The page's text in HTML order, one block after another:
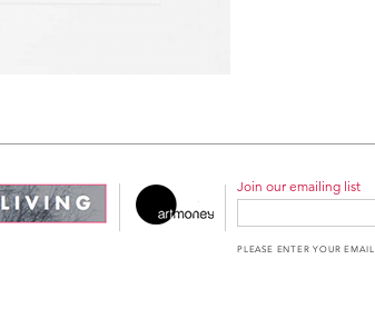
Join our emailing list
PLEASE ENTER YOUR EMAIL